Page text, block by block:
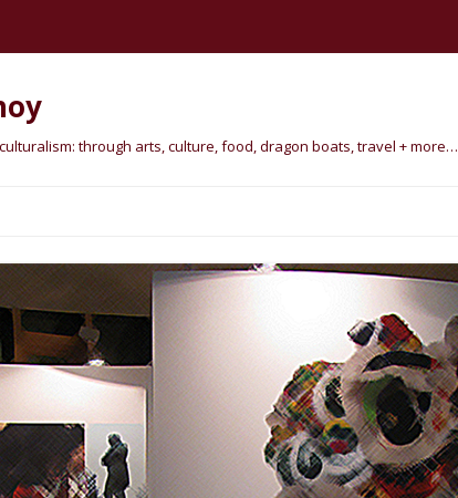
through arts, culture, food, dragon boats, travel + more…